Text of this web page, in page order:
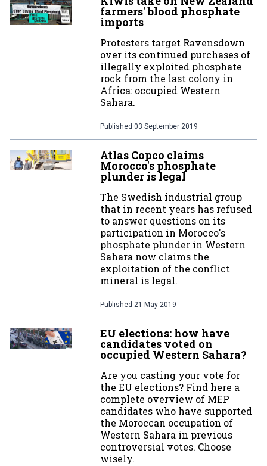
farmers' blood phosphate
imports
Protesters target Ravensdown
over its continued purchases of
illegally exploited phosphate
rock from the last colony in
Africa: occupied Western
Sahara.
Published 03 September 2019
Atlas Copco claims
Morocco's phosphate
plunder is legal
The Swedish industrial group
that in recent years has refused
to answer questions on its
participation in Morocco's
phosphate plunder in Western
Sahara now claims the
exploitation of the conflict
mineral is legal.
Published 21 May 2019
EU elections: how have
candidates voted on
occupied Western Sahara?
Are you casting your vote for
the EU elections? Find here a
complete overview of MEP
candidates who have supported
the Moroccan occupation of
Western Sahara in previous
controversial votes. Choose
wisely.